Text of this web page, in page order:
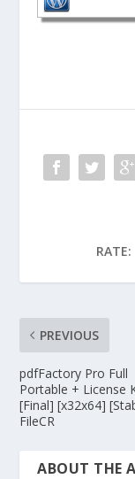
RATE:
PREVIOUS
pdfFactory Pro Full
Portable + License
[Final] [x32x64]
FileCR
ABOUT THE